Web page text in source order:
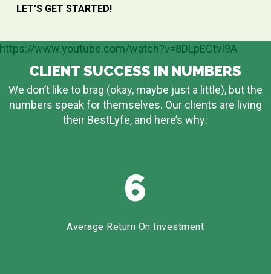
LET’S GET STARTED!
www.youtube.com/watch?v=8DLpECtvl9A
CLIENT SUCCESS IN NUMBERS
We don’t like to brag (okay, maybe just a little), but the
numbers speak for themselves. Our clients are living
their BestLyfe, and here’s why:
6
Average Return On Investment